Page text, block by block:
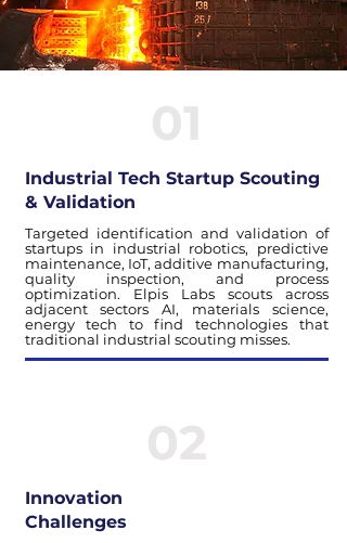
01
Industrial Tech Startup Scouting
& Validation
Targeted identification and validation of
startups in industrial robotics, predictive
maintenance, IoT, additive manufacturing,
quality inspection, and process
optimization. Elpis Labs scouts across
adjacent sectors AI, materials science,
energy tech to find technologies that
traditional industrial scouting misses.
02
Innovation
Challenges